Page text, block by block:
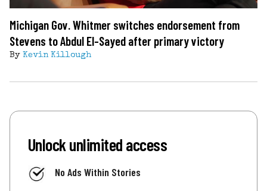
Michigan Gov. Whitmer switches endorsement from
Stevens to Abdul El-Sayed after primary victory
By Kevin Killough
Unlock unlimited access
No Ads Within Stories